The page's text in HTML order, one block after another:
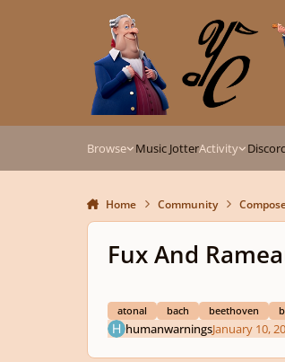
Browse Music JotterActivity
Home Community
Fux And
atonal bach beethoven
humanwarningsJanuary 10,